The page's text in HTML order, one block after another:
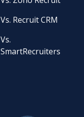
Vs. Recruit CRM
Vs.
SmartRecruiters